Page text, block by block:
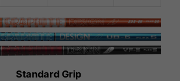
Standard Grip